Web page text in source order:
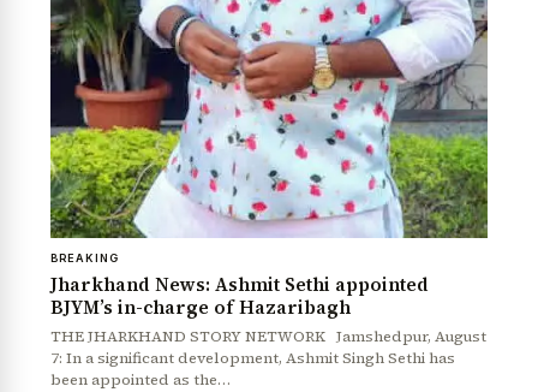
BREAKING
Jharkhand News: Ashmit Sethi appointed
BJYM’s in-charge of Hazaribagh
THE JHARKHAND STORY NETWORK Jamshedpur, August
7: In a significant development, Ashmit Singh Sethi has
been appointed as the…